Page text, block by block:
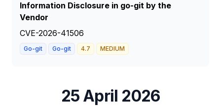
Information Disclosure in go-git by the
Vendor
CVE-2026-41506
Go-git Go-git 4.7 MEDIUM
25 April 2026